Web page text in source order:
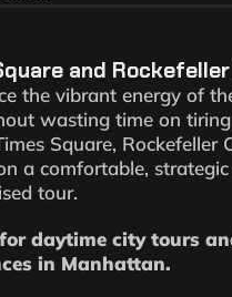
and
the vibrant energy of
wasting time on
Square, Rockefeller
a comfortable,
tour.
daytime city tours
in Manhattan.